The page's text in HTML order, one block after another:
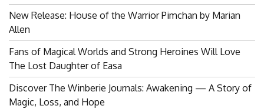
New Release: House of the Warrior Pimchan by Marian
Allen
Fans of Magical Worlds and Strong Heroines Will Love
The Lost Daughter of Easa
Discover The Winberie Journals: Awakening — A Story of
Magic, Loss, and Hope